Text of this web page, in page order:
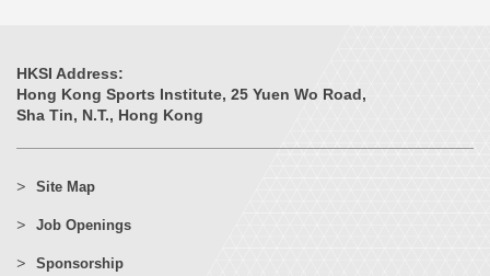
HKSI Address:
Hong Kong Sports Institute, 25 Yuen Wo Road,
Sha Tin, N.T., Hong Kong
Site Map
Job Openings
Sponsorship